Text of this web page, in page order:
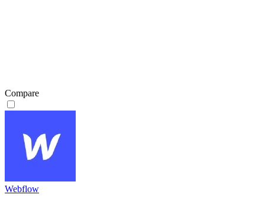
Compare
Webflow